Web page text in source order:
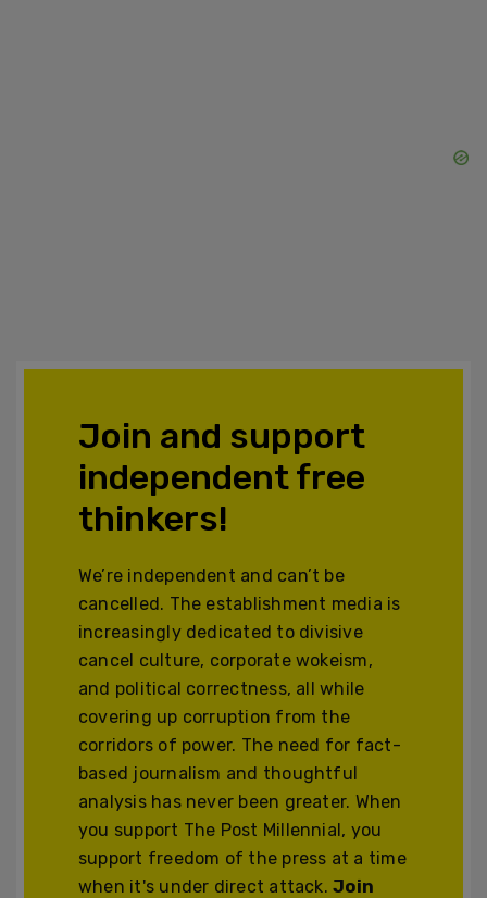
Join and support
independent free
thinkers!
We’re independent and can’t be
cancelled. The establishment media is
increasingly dedicated to divisive
cancel culture, corporate wokeism,
and political correctness, all while
covering up corruption from the
corridors of power. The need for fact-
based journalism and thoughtful
analysis has never been greater. When
you support The Post Millennial, you
support freedom of the press at a time
when it's under direct attack.Join